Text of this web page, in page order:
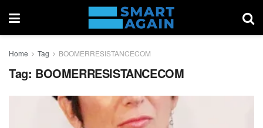
Home Tag BOOMERRESISTANCECOM
Tag: BOOMERRESISTANCECOM